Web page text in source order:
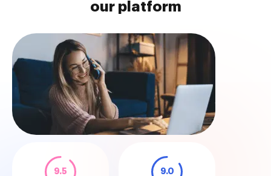
our platform
9.5 9.0